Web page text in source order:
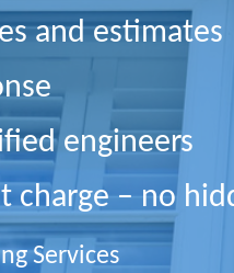
and estimates
engineers
charge – no
Services